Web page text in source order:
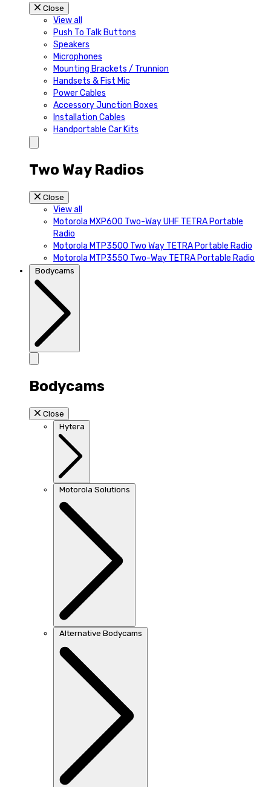
Close
View all
Push To Talk Buttons
Speakers
Microphones
Mounting Brackets / Trunnion
Handsets & Fist Mic
Power Cables
Accessory Junction Boxes
Installation Cables
Handportable Car Kits
Two Way Radios
Close
View all
Motorola MXP600 Two-Way UHF TETRA Portable
Radio
Motorola MTP3500 Two Way TETRA Portable Radio
Motorola MTP3550 Two-Way TETRA Portable Radio
Bodycams
Bodycams
Close
Hytera
Motorola Solutions
Alternative Bodycams